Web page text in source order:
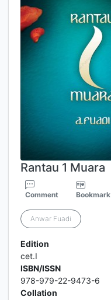
Rantau 1 Muara
Comment Bookmark
Anwar Fuadi
Edition
cet.I
ISBN/ISSN
978-979-22-9473-6
Collation